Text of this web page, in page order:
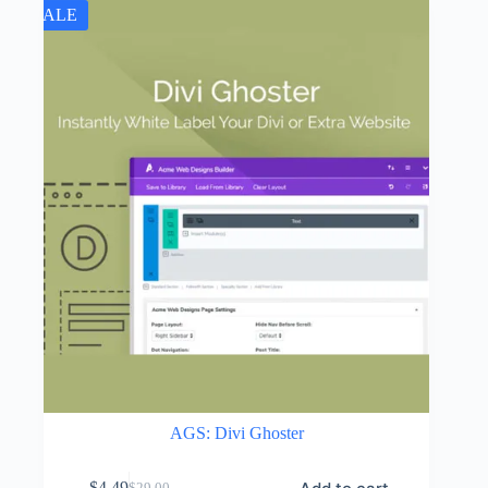
SALE
AGS: Divi Ghoster